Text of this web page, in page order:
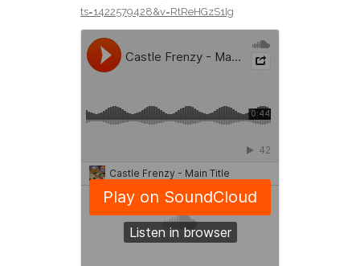
ts=1422579428&v=RtReHGzS1Ig